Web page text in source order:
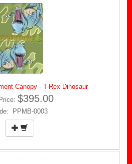
Canopy - T-Rex Dinosaur
$395.00
PPMB-0003